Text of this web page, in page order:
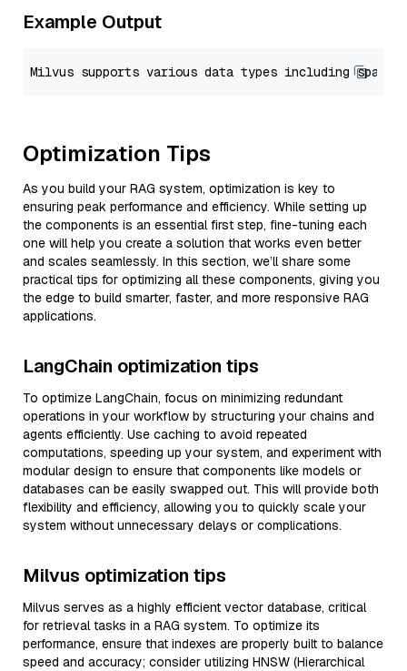
Example Output
Optimization Tips
As you build your RAG system, optimization is key to
ensuring peak performance and efficiency. While setting up
the components is an essential first step, fine-tuning each
one will help you create a solution that works even better
and scales seamlessly. In this section, we’ll share some
practical tips for optimizing all these components, giving you
the edge to build smarter, faster, and more responsive RAG
applications.
LangChain optimization tips
To optimize LangChain, focus on minimizing redundant
operations in your workflow by structuring your chains and
agents efficiently. Use caching to avoid repeated
computations, speeding up your system, and experiment with
modular design to ensure that components like models or
databases can be easily swapped out. This will provide both
flexibility and efficiency, allowing you to quickly scale your
system without unnecessary delays or complications.
Milvus optimization tips
Milvus serves as a highly efficient vector database, critical
for retrieval tasks in a RAG system. To optimize its
performance, ensure that indexes are properly built to balance
speed and accuracy; consider utilizing HNSW (Hierarchical